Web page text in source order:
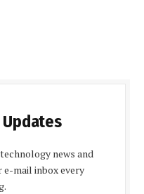
news and
mail inbox every